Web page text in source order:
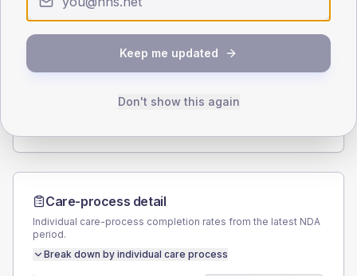
Type 2
SEX SPLIT
41.8
(3.5%)
Female
Care-process detail
Individual care-process completion rates from the latest NDA
period.
Break down by individual care process
Keep me updated
Don't show this again